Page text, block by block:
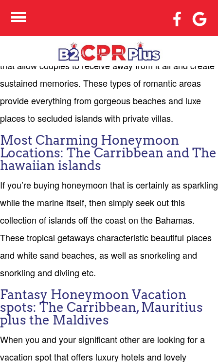
VERY BEST PLACES TO
HONEYMOON
The best locations to honeymoon vacation are the spots
that allow couples to receive away from it all and create
sustained memories. These types of romantic areas
provide everything from gorgeous beaches and luxe
places to secluded islands with private villas.
Most Charming Honeymoon
Locations: The Carribbean and The
hawaiian islands
If you’re buying honeymoon that is certainly as sparkling
while the marine itself, then simply seek out this
collection of islands off the coast on the Bahamas.
These tropical getaways characteristic beautiful places
and white sand beaches, as well as snorkeling and
snorkling and diviing etc.
Fantasy Honeymoon Vacation
spots: The Carribbean, Mauritius
plus the Maldives
When you and your significant other are looking for a
vacation spot that offers luxury hotels and lovely